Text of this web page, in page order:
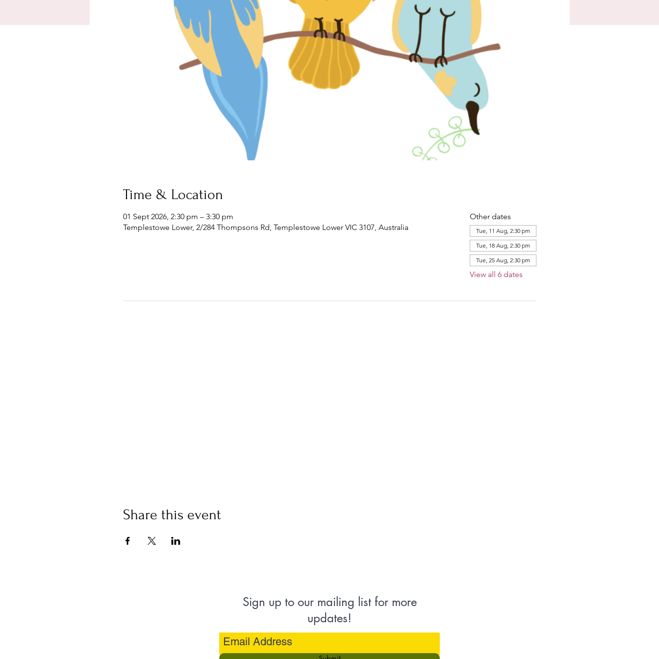
Time & Location
01 Sept 2026, 2:30 pm – 3:30 pm
Templestowe Lower, 2/284 Thompsons Rd, Templestowe Lower VIC 3107, Australia
Other dates
Tue, 11 Aug, 2:30 pm
Tue, 18 Aug, 2:30 pm
Tue, 25 Aug, 2:30 pm
View all 6 dates
Share this event
Sign up to our mailing list for more
updates!